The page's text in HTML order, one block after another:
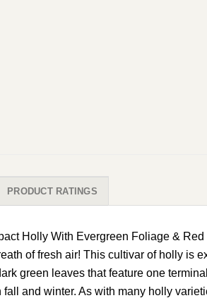
PRODUCT RATINGS
Holly With Evergreen Foliage &
of fresh air! This cultivar of holly is
green leaves that feature one
and winter. As with many holly